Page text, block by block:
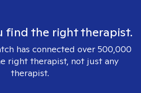
find the right therapist.
has connected over 500,000
right therapist, not just any
therapist.